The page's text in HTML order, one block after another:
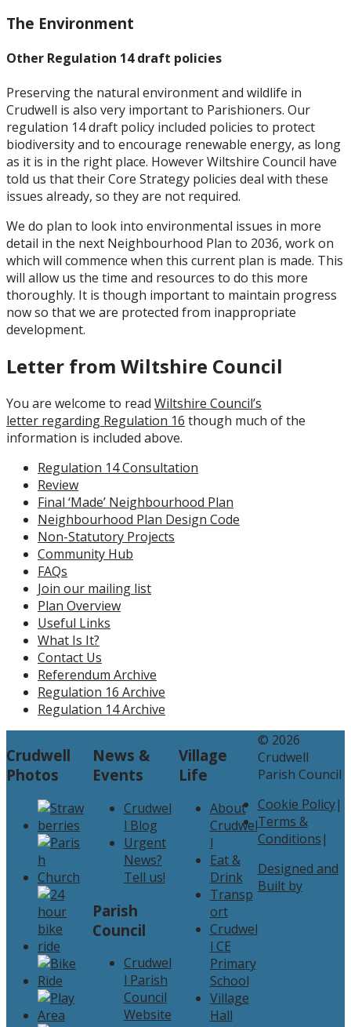
The Environment
Other Regulation 14 draft policies
Preserving the natural environment and wildlife in
Crudwell is also very important to Parishioners. Our
regulation 14 draft policy included policies to protect
biodiversity and to encourage renewable energy, as long
as it is in the right place. However Wiltshire Council have
told us that their Core Strategy policies deal with these
issues already, so they are not required.
We do plan to look into environmental issues in more
detail in the next Neighbourhood Plan to 2036, work on
which will commence when this current plan is made. This
will allow us the time and resources to do this more
thoroughly. It is though important to maintain progress
now so that we are protected from inappropriate
development.
Letter from Wiltshire Council
You are welcome to read Wiltshire Council’s
letter regarding Regulation 16 though much of the
information is included above.
Regulation 14 Consultation
Review
Final ‘Made’ Neighbourhood Plan
Neighbourhood Plan Design Code
Non-Statutory Projects
Community Hub
FAQs
Join our mailing list
Plan Overview
Useful Links
What Is It?
Contact Us
Referendum Archive
Regulation 16 Archive
Regulation 14 Archive
Crudwell
Photos
News &
Events
Crudwel
l Blog
Urgent
News?
Tell us!
Parish
Council
Crudwel
l Parish
Council
Website
Village
Life
About
Crudwel
l
Eat &
Drink
Transp
ort
Crudwel
l CE
Primary
School
Village
Hall
© 2026
Crudwell
Parish Council
Cookie Policy|
Terms &
Conditions|
Designed and
Built by